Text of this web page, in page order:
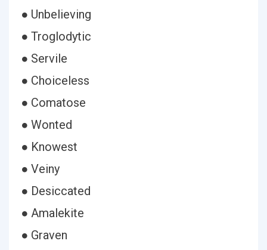
● Unbelieving
● Troglodytic
● Servile
● Choiceless
● Comatose
● Wonted
● Knowest
● Veiny
● Desiccated
● Amalekite
● Graven